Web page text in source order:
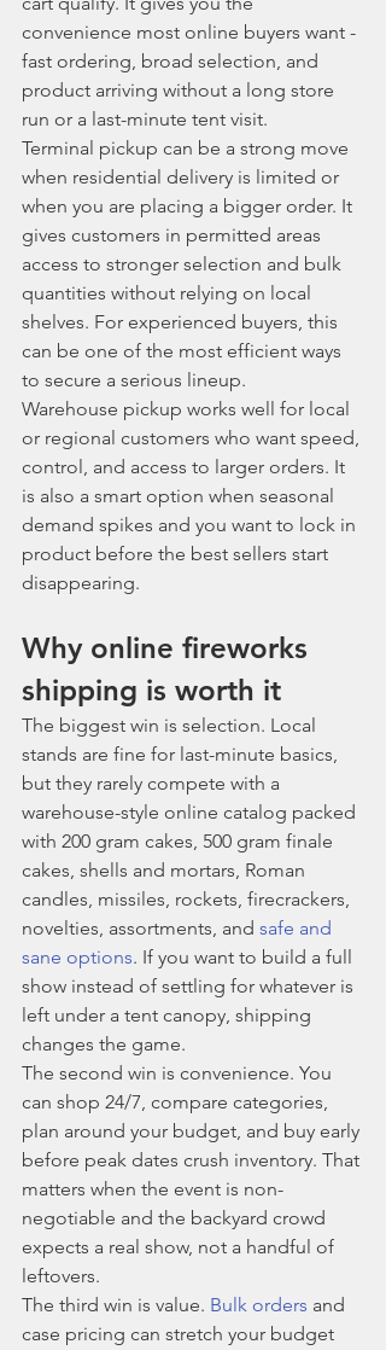
convenience most online buyers want -
fast ordering, broad selection, and
product arriving without a long store
run or a last-minute tent visit.
Terminal pickup can be a strong move
when residential delivery is limited or
when you are placing a bigger order. It
gives customers in permitted areas
access to stronger selection and bulk
quantities without relying on local
shelves. For experienced buyers, this
can be one of the most efficient ways
to secure a serious lineup.
Warehouse pickup works well for local
or regional customers who want speed,
control, and access to larger orders. It
is also a smart option when seasonal
demand spikes and you want to lock in
product before the best sellers start
disappearing.
Why online fireworks
shipping is worth it
The biggest win is selection. Local
stands are fine for last-minute basics,
but they rarely compete with a
warehouse-style online catalog packed
with 200 gram cakes, 500 gram finale
cakes, shells and mortars, Roman
candles, missiles, rockets, firecrackers,
novelties, assortments, and safe and
sane options. If you want to build a full
show instead of settling for whatever is
left under a tent canopy, shipping
changes the game.
The second win is convenience. You
can shop 24/7, compare categories,
plan around your budget, and buy early
before peak dates crush inventory. That
matters when the event is non-
negotiable and the backyard crowd
expects a real show, not a handful of
leftovers.
The third win is value. Bulk orders and
case pricing can stretch your budget